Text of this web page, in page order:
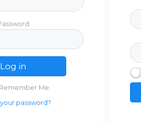
Log in
Remember Me
password?